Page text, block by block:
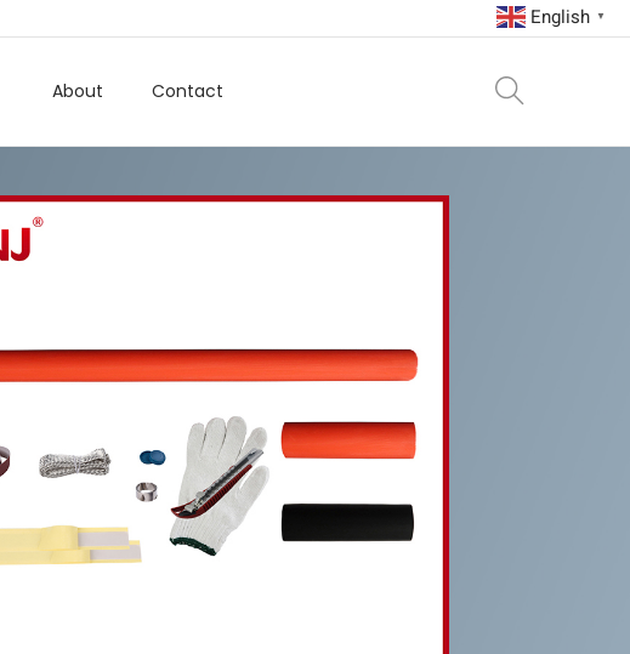
About Contact
English ▼